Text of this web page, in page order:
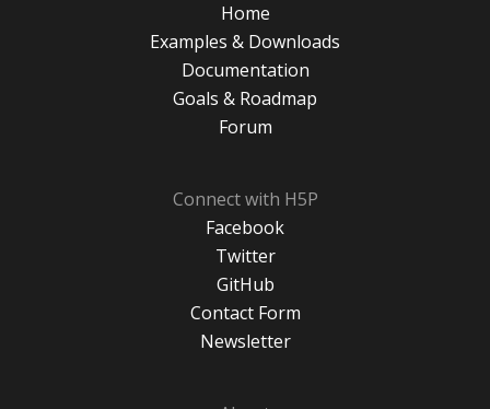
Home
Examples & Downloads
Documentation
Goals & Roadmap
Forum
Connect with H5P
Facebook
Twitter
GitHub
Contact Form
Newsletter